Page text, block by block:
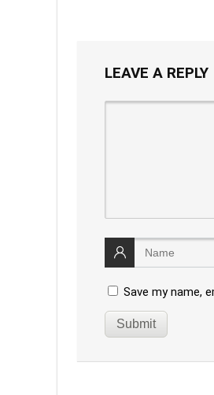
LEAVE A REPLY
Save my name,